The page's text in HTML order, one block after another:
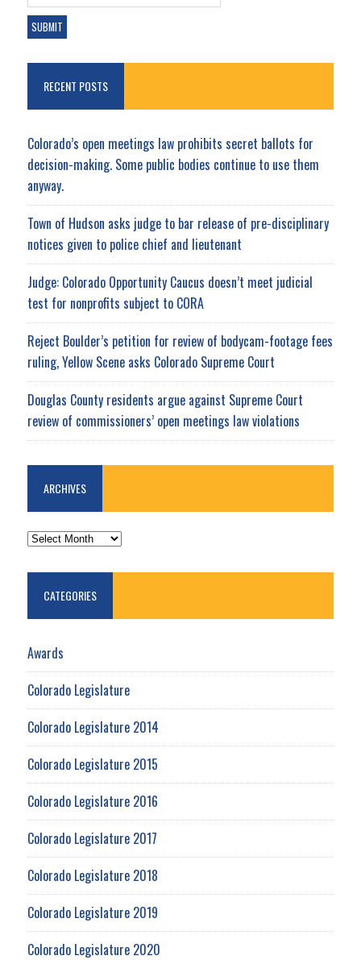
RECENT POSTS
Colorado’s open meetings law prohibits secret ballots for
decision-making. Some public bodies continue to use them
anyway.
Town of Hudson asks judge to bar release of pre-disciplinary
notices given to police chief and lieutenant
Judge: Colorado Opportunity Caucus doesn’t meet judicial
test for nonprofits subject to CORA
Reject Boulder’s petition for review of bodycam-footage fees
ruling, Yellow Scene asks Colorado Supreme Court
Douglas County residents argue against Supreme Court
review of commissioners’ open meetings law violations
ARCHIVES
ARCHIVES
CATEGORIES
Awards
Colorado Legislature
Colorado Legislature 2014
Colorado Legislature 2015
Colorado Legislature 2016
Colorado Legislature 2017
Colorado Legislature 2018
Colorado Legislature 2019
Colorado Legislature 2020